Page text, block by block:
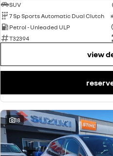
SUV
7 Sp Sports Automatic Dual Clutch
Petrol - Unleaded ULP
T32394
view
18